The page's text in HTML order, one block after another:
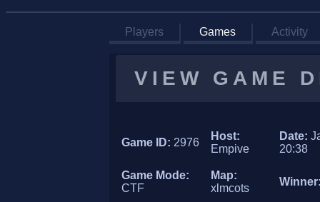
Players Games Activity
VIEW GAME
Game ID:2976
Host:
Empive
Date:
20:38
Game Mode:
CTF
Map:
xlmcots